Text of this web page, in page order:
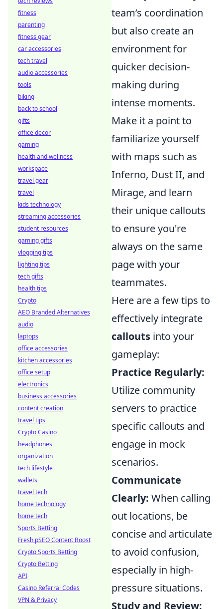
team’s coordination
but also create an
environment for
quicker decision-
making during
intense moments.
Make it a point to
familiarize yourself
with maps such as
Inferno, Dust II, and
Mirage, and learn
their unique callouts
to ensure you're
always on the same
page with your
teammates.
Here are a few tips to
effectively integrate
callouts into your
gameplay:
Practice Regularly:
Utilize community
servers to practice
specific callouts and
engage in mock
scenarios.
Communicate
Clearly: When calling
out locations, be
concise and articulate
to avoid confusion,
especially in high-
pressure situations.
Study and Review:
fitness
parenting
fitness gear
car accessories
tech travel
audio accessories
tools
biking
back to school
gifts
office decor
gaming
health and wellness
workspace
travel gear
travel
kids technology
streaming accessories
student resources
gaming gifts
vlogging tips
lighting tips
tech gifts
health tips
Crypto
AEO Branded Alternatives
audio
laptops
office accessories
kitchen accessories
office setup
electronics
business accessories
content creation
travel tips
Crypto Casino
headphones
organization
tech lifestyle
wallets
travel tech
home technology
home tech
Sports Betting
Fresh pSEO Content Boost
Crypto Sports Betting
Crypto Betting
API
Casino Referral Codes
VPN & Privacy